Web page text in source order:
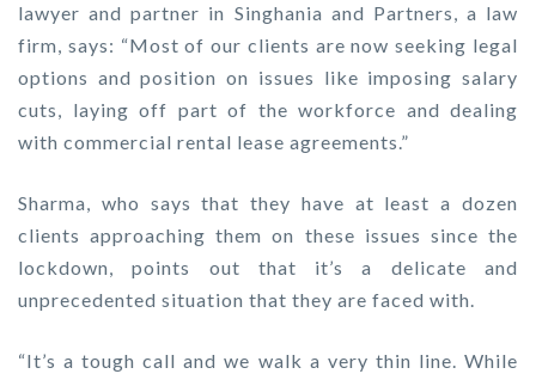
lawyer and partner in Singhania and Partners, a law
firm, says: “Most of our clients are now seeking legal
options and position on issues like imposing salary
cuts, laying off part of the workforce and dealing
with commercial rental lease agreements.”
Sharma, who says that they have at least a dozen
clients approaching them on these issues since the
lockdown, points out that it’s a delicate and
unprecedented situation that they are faced with.
“It’s a tough call and we walk a very thin line. While